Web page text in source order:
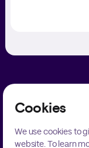
Unlock
Cookies
We use cookies to
website. To learn